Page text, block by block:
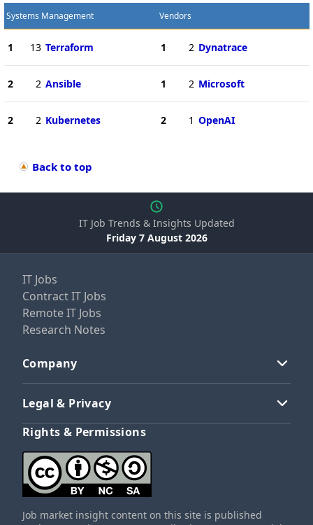
Systems Management
1 13 Terraform
2 2 Ansible
2 2 Kubernetes
Vendors
1 2 Dynatrace
1 2 Microsoft
2 1 OpenAI
Back to top
IT Job Trends & Insights Updated
Friday 7 August 2026
IT Jobs
Contract IT Jobs
Remote IT Jobs
Research Notes
Company
Legal & Privacy
Rights & Permissions
Job market insight content on this site is published